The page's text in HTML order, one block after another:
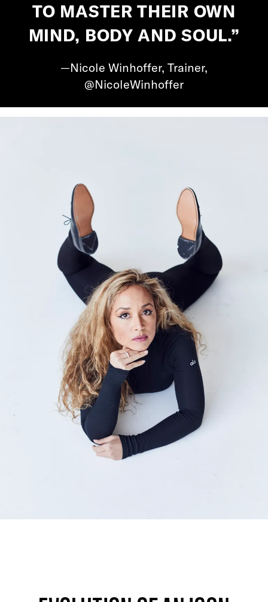
TO MASTER THEIR OWN
MIND, BODY AND SOUL.”
—Nicole Winhoffer, Trainer,
@NicoleWinhoffer